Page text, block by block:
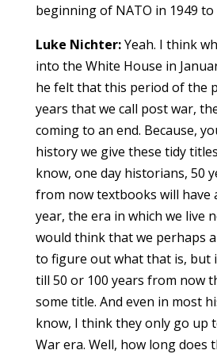
beginning of NATO in 1949 to
Luke Nichter:Yeah. I think
into the White House in
he felt that this period of the
years that we call post war,
coming to an end. Because,
history we give these tidy
know, one day historians, 50
from now textbooks will have
year, the era in which we live
would think that we perhaps
to figure out what that is, but
till 50 or 100 years from now
some title. And even in most
know, I think they only go up
War era. Well, how long does